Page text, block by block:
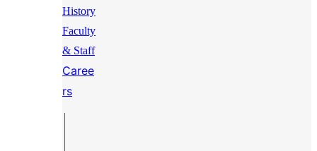
History
Faculty
& Staff
Caree
rs